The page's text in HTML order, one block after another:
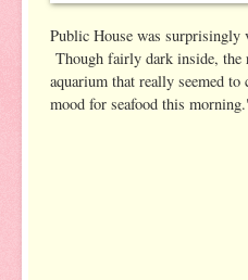
Public House was surprisingly
Though fairly dark inside, the
aquarium that really seemed
mood for seafood this